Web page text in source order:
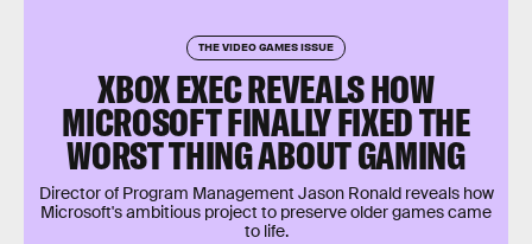
THE VIDEO GAMES ISSUE
XBOX EXEC REVEALS HOW
MICROSOFT FINALLY FIXED THE
WORST THING ABOUT GAMING
Director of Program Management Jason Ronald reveals how
Microsoft's ambitious project to preserve older games came
to life.